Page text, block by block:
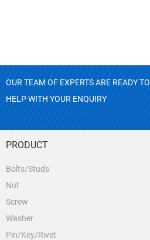
OUR TEAM OF EXPERTS ARE READY TO
HELP WITH YOUR ENQUIRY
PRODUCT
Bolts/Studs
Nut
Screw
Washer
Pin/Key/Rivet